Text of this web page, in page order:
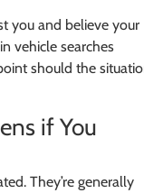
you and believe your
vehicle searches
should the
if You
They’re generally